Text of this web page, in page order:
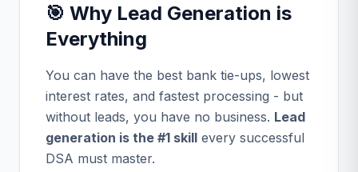
🎯 Why Lead Generation is
Everything
You can have the best bank tie-ups, lowest
interest rates, and fastest processing - but
without leads, you have no business. Lead
generation is the #1 skill every successful
DSA must master.